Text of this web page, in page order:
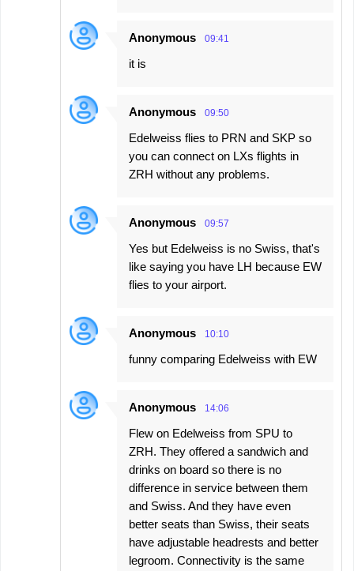
Anonymous 09:41
it is
Anonymous 09:50
Edelweiss flies to PRN and SKP so
you can connect on LXs flights in
ZRH without any problems.
Anonymous 09:57
Yes but Edelweiss is no Swiss, that's
like saying you have LH because EW
flies to your airport.
Anonymous 10:10
funny comparing Edelweiss with EW
Anonymous 14:06
Flew on Edelweiss from SPU to
ZRH. They offered a sandwich and
drinks on board so there is no
difference in service between them
and Swiss. And they have even
better seats than Swiss, their seats
have adjustable headrests and better
legroom. Connectivity is the same